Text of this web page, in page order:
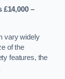
–
vary widely
of the
features, the